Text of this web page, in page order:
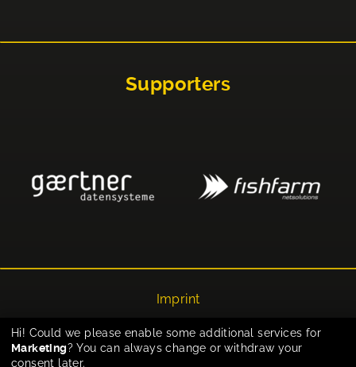
Supporters
Imprint
Privacy
Cookie-Einstellungen
Hi! Could we please enable some additional services for
Marketing? You can always change or withdraw your
consent later.